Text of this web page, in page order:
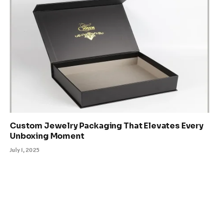
Custom Jewelry Packaging That Elevates Every
Unboxing Moment
July 1, 2025